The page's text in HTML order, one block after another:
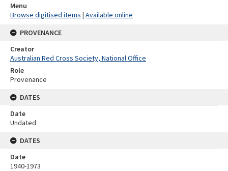
Menu
Browse digitised items | Available online
PROVENANCE
Creator
Australian Red Cross Society, National Office
Role
Provenance
DATES
Date
Undated
DATES
Date
1940-1973